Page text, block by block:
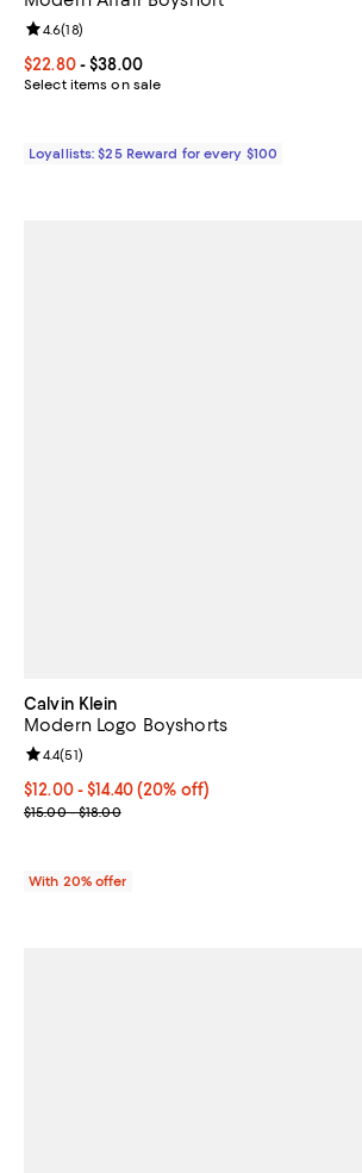
Current price From $22.80 to $38.00; ;
$22.80- $38.00
Select items on sale
Review rating: 4.6 out of 5; 18 reviews;
4.6(18)
Loyallists: $25 Reward for every $100
Calvin Klein
Modern Logo Boyshorts
Current price From $12.00 to $14.40; 20%
$12.00 - $14.40(20% off)
; Previous price range from $15.00 to $18.00;
$15.00 - $18.00
Review rating: 4.4 out of 5; 51 reviews;
4.4(51)
With 20% offer